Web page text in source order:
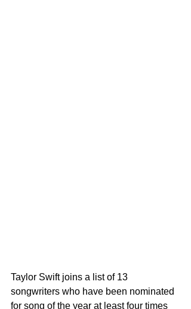
Taylor Swift joins a list of 13
songwriters who have been nominated
for song of the year at least four times